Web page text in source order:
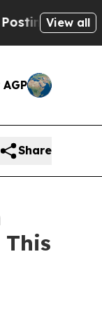
Biblical
View all
Share